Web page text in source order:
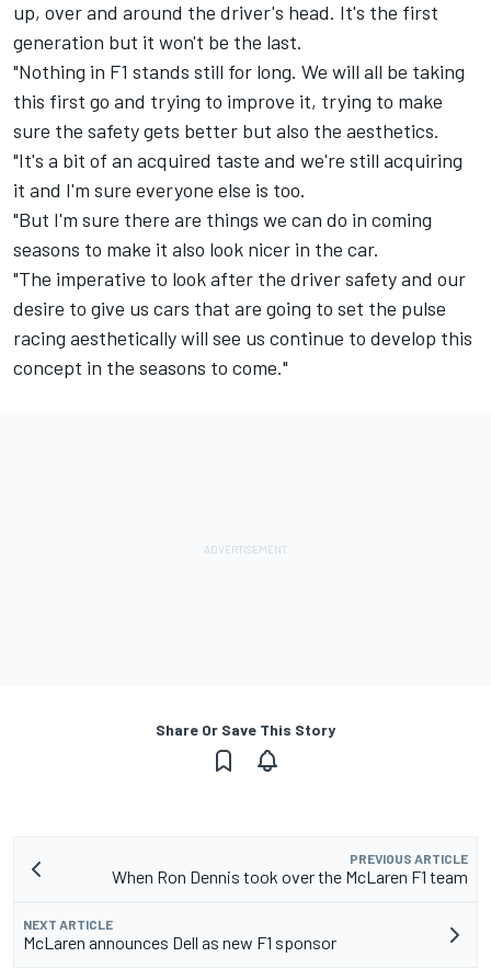
up, over and around the driver's head. It's the first
generation but it won't be the last.
"Nothing in F1 stands still for long. We will all be taking
this first go and trying to improve it, trying to make
sure the safety gets better but also the aesthetics.
"It's a bit of an acquired taste and we're still acquiring
it and I'm sure everyone else is too.
"But I'm sure there are things we can do in coming
seasons to make it also look nicer in the car.
"The imperative to look after the driver safety and our
desire to give us cars that are going to set the pulse
racing aesthetically will see us continue to develop this
concept in the seasons to come."
Share Or Save This Story
PREVIOUS ARTICLE
When Ron Dennis took over the McLaren F1 team
NEXT ARTICLE
McLaren announces Dell as new F1 sponsor